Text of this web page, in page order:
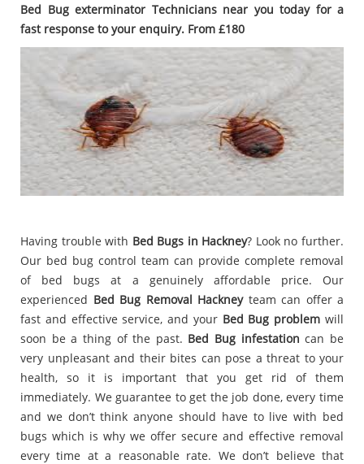
Bed Bug exterminator Technicians near you today for a
fast response to your enquiry. From £180
Having trouble with Bed Bugs in Hackney? Look no further.
Our bed bug control team can provide complete removal
of bed bugs at a genuinely affordable price. Our
experienced Bed Bug Removal Hackneyteam can offer a
fast and effective service, and your Bed Bug problem will
soon be a thing of the past. Bed Bug infestation can be
very unpleasant and their bites can pose a threat to your
health, so it is important that you get rid of them
immediately. We guarantee to get the job done, every time
and we don’t think anyone should have to live with bed
bugs which is why we offer secure and effective removal
every time at a reasonable rate. We don’t believe that